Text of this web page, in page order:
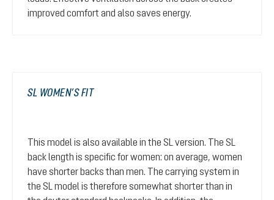
improved comfort and also saves energy.
SL WOMEN’S FIT
This model is also available in the SL version. The SL
back length is specific for women: on average, women
have shorter backs than men. The carrying system in
the SL model is therefore somewhat shorter than in